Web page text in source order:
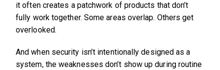
it often creates a patchwork of products that don’t
fully work together. Some areas overlap. Others get
overlooked.
And when security isn’t intentionally designed as a
system, the weaknesses don’t show up during routine